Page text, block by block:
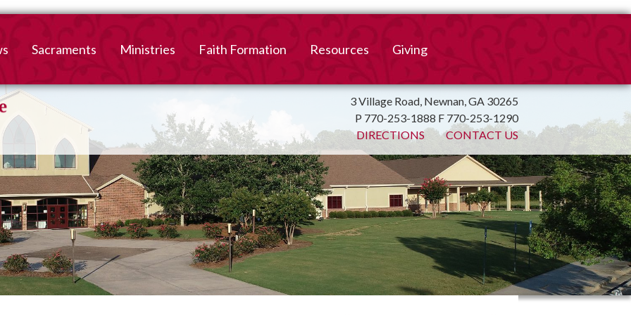
Sacraments
Baptism
First Reconciliation &
Eucharist
Confirmation
Adult Confirmation
Marriage
Interested in becoming
Catholic?
Ministries Faith Formation
Family Faith Formation
High School
Adult Faith Formation
Resources
Bulletin
Virtual Spiritual Resources
Links
Giving
Online Giving
Church Beautification
Endowment Fund
Bank Bill Pay
Charitable Gifts of
Securities
End of Year Report
3 Village Road, Newnan, GA 30265
P 770-253-1888 F 770-253-1290
DIRECTIONS
CONTACT US